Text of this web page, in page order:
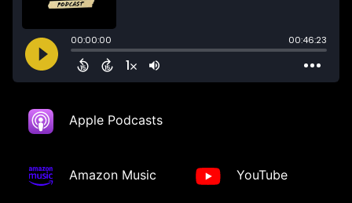
Apple Podcasts
Amazon Music YouTube